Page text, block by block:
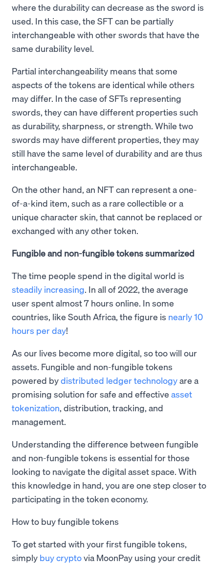
where the durability can decrease as the sword is
used. In this case, the SFT can be partially
interchangeable with other swords that have the
same durability level.
Partial interchangeability means that some
aspects of the tokens are identical while others
may differ. In the case of SFTs representing
swords, they can have different properties such
as durability, sharpness, or strength. While two
swords may have different properties, they may
still have the same level of durability and are thus
interchangeable.
On the other hand, an NFT can represent a one-
of-a-kind item, such as a rare collectible or a
unique character skin, that cannot be replaced or
exchanged with any other token.
Fungible and non-fungible tokens summarized
The time people spend in the digital world is
steadily increasing. In all of 2022, the average
user spent almost 7 hours online. In some
countries, like South Africa, the figure is nearly 10
hours per day!
As our lives become more digital, so too will our
assets. Fungible and non-fungible tokens
powered bydistributed ledger technologyare a
promising solution for safe and effective asset
tokenization, distribution, tracking, and
management.
Understanding the difference between fungible
and non-fungible tokens is essential for those
looking to navigate the digital asset space. With
this knowledge in hand, you are one step closer to
participating in the token economy.
How to buy fungible tokens
To get started with your first fungible tokens,
simply buy cryptovia MoonPay using your credit